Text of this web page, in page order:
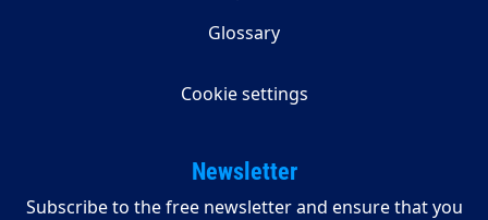
Glossary
Cookie settings
Newsletter
Subscribe to the free newsletter and ensure that you